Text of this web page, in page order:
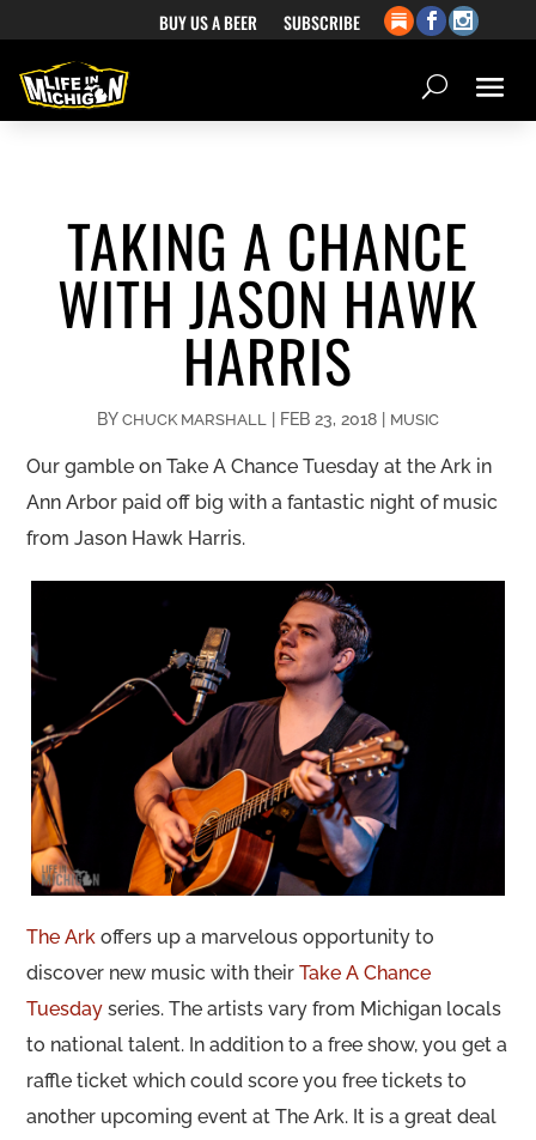
BUY US A BEER SUBSCRIBE
TAKING A CHANCE
WITH JASON HAWK
HARRIS
BY CHUCK MARSHALL | FEB 23, 2018| MUSIC
Our gamble on Take A Chance Tuesday at the Ark in
Ann Arbor paid off big with a fantastic night of music
from Jason Hawk Harris.
The Ark offers up a marvelous opportunity to
discover new music with theirTake A Chance
Tuesday series. The artists vary from Michigan locals
to national talent. In addition to a free show, you get a
raffle ticket which could score you free tickets to
another upcoming event at The Ark. It is a great deal